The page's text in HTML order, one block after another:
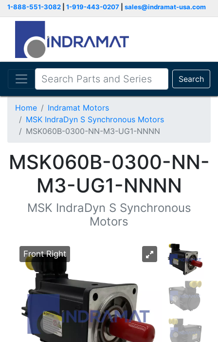
1-888-551-3082 1-919-443-0207 sales@indramat-usa.com
Search
Home
Indramat Motors
MSK IndraDyn S Synchronous Motors
MSK060B-0300-NN-M3-UG1-NNNN
MSK060B-0300-NN-
M3-UG1-NNNN
MSK IndraDyn S Synchronous
Motors
Front Right